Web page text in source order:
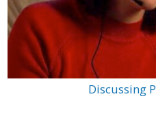
Discussing